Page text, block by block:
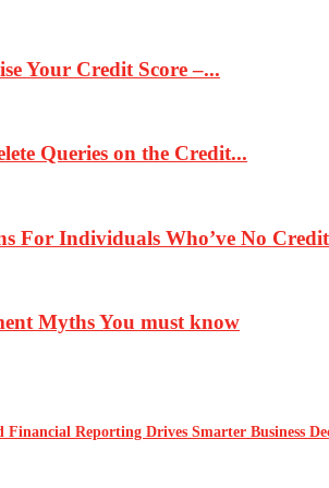
Your Credit Score –...
Queries on the Credit...
For Individuals Who’ve No
Myths You must know
Financial Reporting Drives Smarter Business